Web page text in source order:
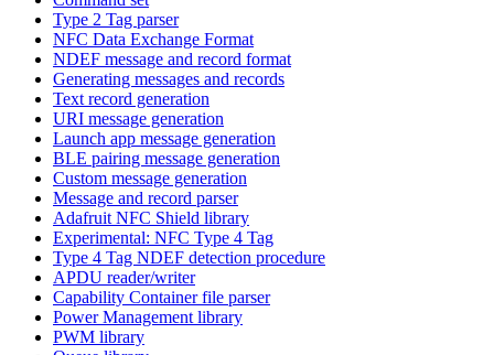
Type 2 Tag parser
NFC Data Exchange Format
NDEF message and record format
Generating messages and records
Text record generation
URI message generation
Launch app message generation
BLE pairing message generation
Custom message generation
Message and record parser
Adafruit NFC Shield library
Experimental: NFC Type 4 Tag
Type 4 Tag NDEF detection procedure
APDU reader/writer
Capability Container file parser
Power Management library
PWM library